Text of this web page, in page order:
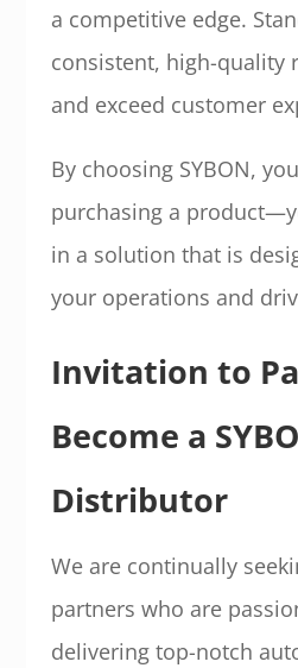
a competitive edge.
consistent, high-quality
and exceed customer
By choosing SYBON,
purchasing a
in a solution that is
your operations and
Invitation to
Become a
Distributor
We are continually
partners who are
delivering top-notch